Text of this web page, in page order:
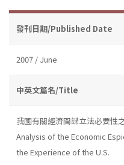
發刊日期/Published Date
2007 / June
中英文篇名/Title
我國有關經濟間諜立法必要性
Analysis of the Economic
the Experience of the U.S.